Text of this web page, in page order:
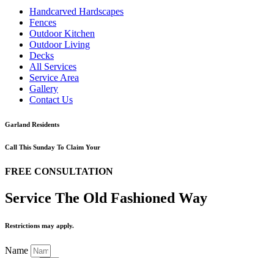
Handcarved Hardscapes
Fences
Outdoor Kitchen
Outdoor Living
Decks
All Services
Service Area
Gallery
Contact Us
Garland Residents
Call This Sunday To Claim Your
FREE CONSULTATION
Service The Old Fashioned Way
Restrictions may apply.
Name